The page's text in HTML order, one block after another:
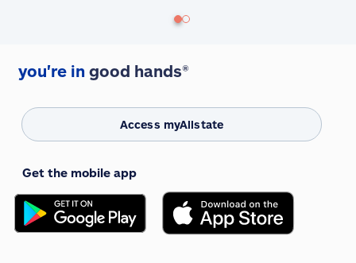
you're in good hands®
Access myAllstate
Get the mobile app